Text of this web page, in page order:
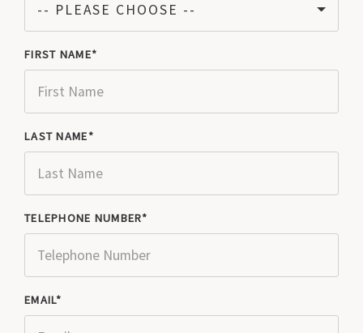
-- PLEASE CHOOSE --
FIRST NAME
LAST NAME
TELEPHONE NUMBER
EMAIL